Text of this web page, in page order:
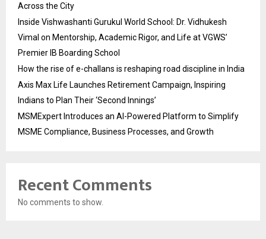
Across the City
Inside Vishwashanti Gurukul World School: Dr. Vidhukesh
Vimal on Mentorship, Academic Rigor, and Life at VGWS’
Premier IB Boarding School
How the rise of e-challans is reshaping road discipline in India
Axis Max Life Launches Retirement Campaign, Inspiring
Indians to Plan Their ‘Second Innings’
MSMExpert Introduces an AI-Powered Platform to Simplify
MSME Compliance, Business Processes, and Growth
Recent Comments
No comments to show.